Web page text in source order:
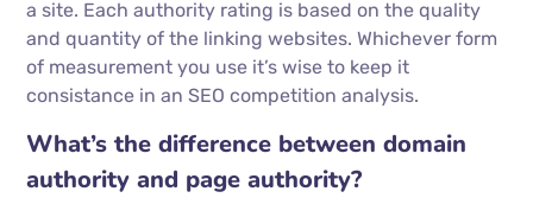
a site. Each authority rating is based on the quality
and quantity of the linking websites. Whichever form
of measurement you use it’s wise to keep it
consistance in an SEO competition analysis.
What’s the difference between domain
authority and page authority?